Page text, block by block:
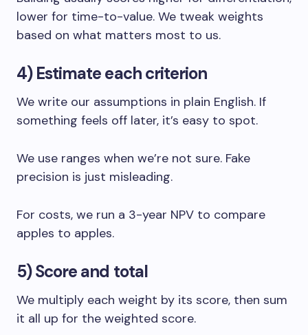
lower for time-to-value. We tweak weights
based on what matters most to us.
4) Estimate each criterion
We write our assumptions in plain English. If
something feels off later, it’s easy to spot.
We use ranges when we’re not sure. Fake
precision is just misleading.
For costs, we run a 3-year NPV to compare
apples to apples.
5) Score and total
We multiply each weight by its score, then sum
it all up for the weighted score.